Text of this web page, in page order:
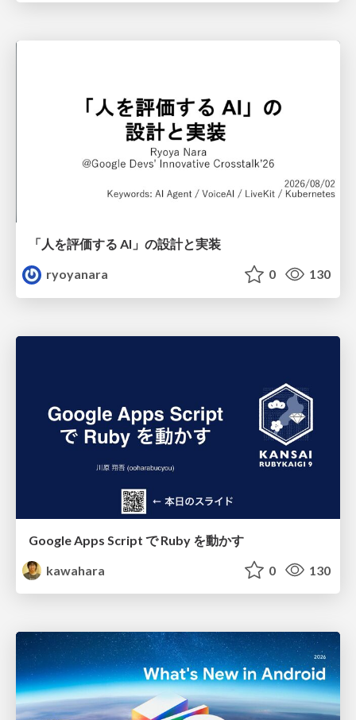
「人を評価する AI」の 設計と実装
ryoyanara
0 130
Google Apps Script で Ruby を動かす
kawahara
0 130